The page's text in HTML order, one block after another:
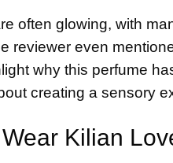
often glowing, with
reviewer even
why this perfume
creating a sensory
Kilian